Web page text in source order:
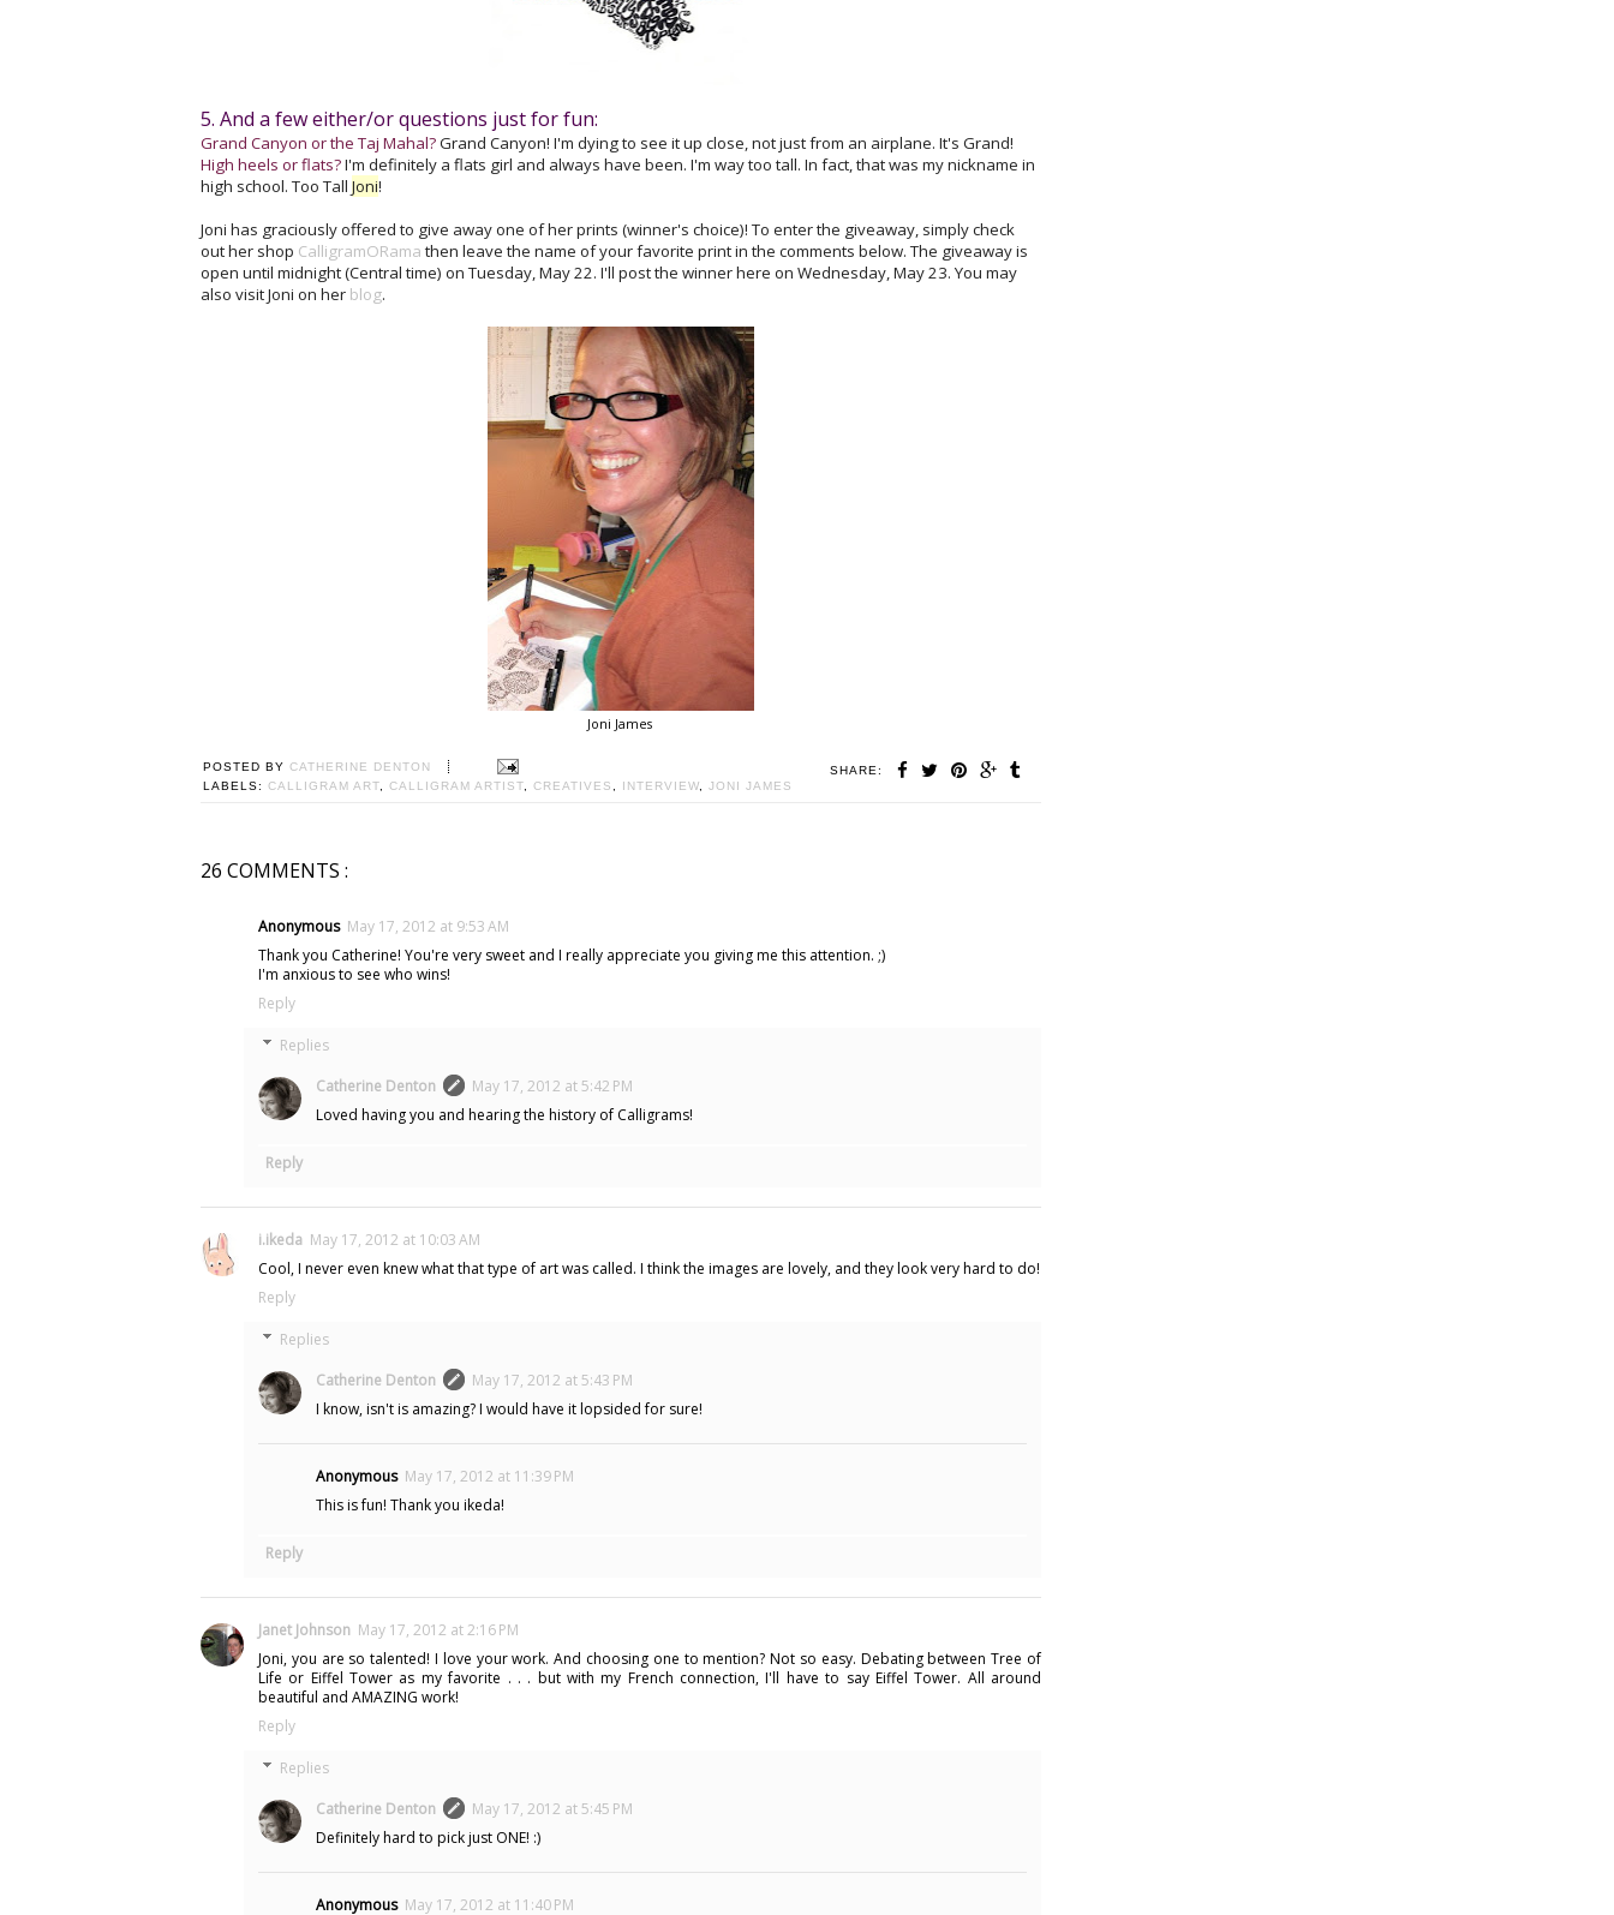
5. And a few either/or questions just for fun:
Grand Canyon or the Taj Mahal?Grand Canyon! I'm dying to see it up close, not just from an airplane. It's Grand!
High heels or flats?I'm definitely a flats girl and always have been. I'm way too tall. In fact, that was my nickname in
high school. Too Tall Joni!
Joni has graciously offered to give away one of her prints (winner's choice)! To enter the giveaway, simply check
out her shop CalligramORama then leave the name of your favorite print in the comments below. The giveaway is
open until midnight (Central time) on Tuesday, May 22. I'll post the winner here on Wednesday, May 23. You may
also visit Joni on her blog.
Joni James
SHARE:
POSTED BY CATHERINE DENTON
LABELS: CALLIGRAM ART CALLIGRAM ARTIST CREATIVES INTERVIEW JONI JAMES
26 COMMENTS :
Anonymous May 17, 2012 at 9:53 AM
Thank you Catherine! You're very sweet and I really appreciate you giving me this attention. ;)
I'm anxious to see who wins!
Reply
Replies
Catherine Denton
May 17, 2012 at 5:42 PM
Loved having you and hearing the history of Calligrams!
Reply
i.ikeda May 17, 2012 at 10:03 AM
Cool, I never even knew what that type of art was called. I think the images are lovely, and they look very hard to do!
Reply
Replies
Catherine Denton
May 17, 2012 at 5:43 PM
I know, isn't is amazing? I would have it lopsided for sure!
Anonymous May 17, 2012 at 11:39 PM
This is fun! Thank you ikeda!
Reply
Janet Johnson May 17, 2012 at 2:16 PM
Joni, you are so talented! I love your work. And choosing one to mention? Not so easy. Debating between Tree of
Life or Eiffel Tower as my favorite . . . but with my French connection, I'll have to say Eiffel Tower. All around
beautiful and AMAZING work!
Reply
Replies
Catherine Denton
May 17, 2012 at 5:45 PM
Definitely hard to pick just ONE! :)
Anonymous May 17, 2012 at 11:40 PM